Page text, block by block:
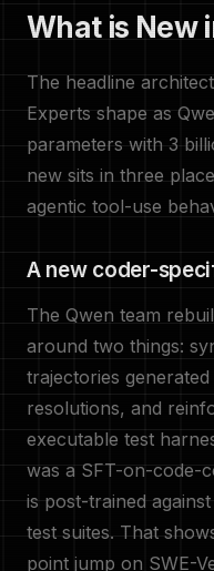
What is New
The headline
Experts shape as
parameters with 3
new sits in three
agentic tool-use
A new coder-
The Qwen team
around two things:
trajectories
resolutions, and
executable test
was a SFT-on-code-
is post-trained
test suites. That
point jump on SWE-